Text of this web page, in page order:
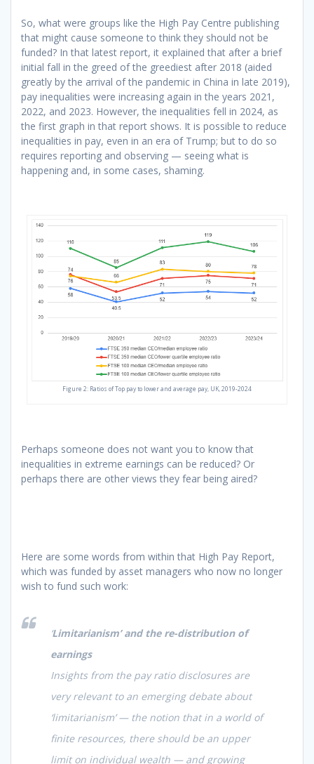
So, what were groups like the High Pay Centre publishing
that might cause someone to think they should not be
funded? In that latest report, it explained that after a brief
initial fall in the greed of the greediest after 2018 (aided
greatly by the arrival of the pandemic in China in late 2019),
pay inequalities were increasing again in the years 2021,
2022, and 2023. However, the inequalities fell in 2024, as
the first graph in that report shows. It is possible to reduce
inequalities in pay, even in an era of Trump; but to do so
requires reporting and observing — seeing what is
happening and, in some cases, shaming.
Figure 2: Ratios of Top pay to lower and average pay, UK, 2019-2024
Perhaps someone does not want you to know that
inequalities in extreme earnings can be reduced? Or
perhaps there are other views they fear being aired?
Here are some words from within that High Pay Report,
which was funded by asset managers who now no longer
wish to fund such work:
Limitarianism’ and the re-distribution of
earnings
Insights from the pay ratio disclosures are
very relevant to an emerging debate about
‘limitarianism’ — the notion that in a world of
finite resources, there should be an upper
limit on individual wealth — and growing